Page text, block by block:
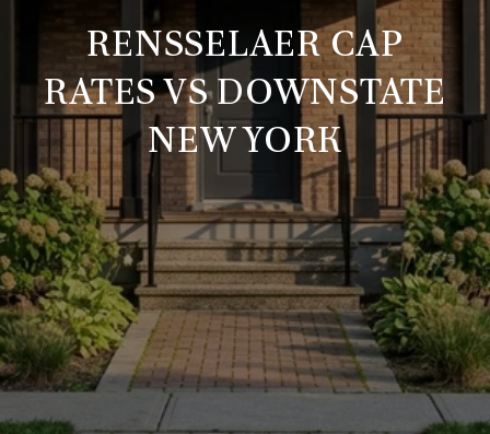
RENSSELAER CAP
RATES VS DOWNSTATE
NEW YORK